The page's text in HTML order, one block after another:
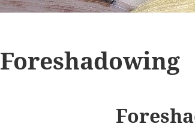
Foreshadowing